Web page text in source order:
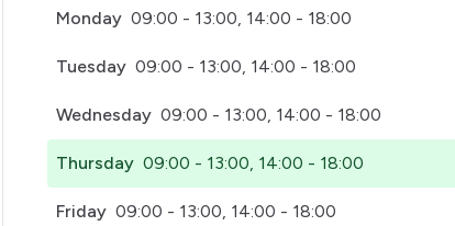
Monday 09:00 - 13:00, 14:00 - 18:00
Tuesday 09:00 - 13:00, 14:00 - 18:00
Wednesday 09:00 - 13:00, 14:00 - 18:00
Thursday 09:00 - 13:00, 14:00 - 18:00
Friday 09:00 - 13:00, 14:00 - 18:00